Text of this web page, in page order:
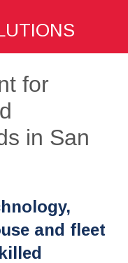
for
in San
and fleet